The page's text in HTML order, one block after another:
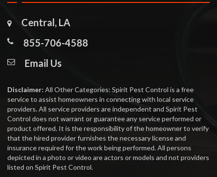
Central, LA
855-706-4588
Email Us
Disclaimer: All Other Categories: Spirit Pest Control is a free
service to assist homeowners in connecting with local service
providers. All service providers are independent and Spirit Pest
Control does not warrant or guarantee any service performed or
product offered. It is the responsibility of the homeowner to verify
that the hired provider furnishes the necessary license and
insurance required for the work being performed. All persons
depicted in a photo or video are actors or models and not providers
listed on Spirit Pest Control.